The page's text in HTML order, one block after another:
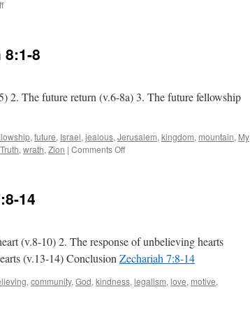
on
God’s
8
2. The future return (v.6-8a) 3. The future fellowship
, future, Israel, jealous, Jerusalem, kingdom, mountain, My
Truth, wrath, Zion | Comments Offon
14
(v.8-10) 2. The response of unbelieving hearts
(v.13-14) Conclusion Zechariah 7:8-14
, community, God, kindness, legalism, love, motive,